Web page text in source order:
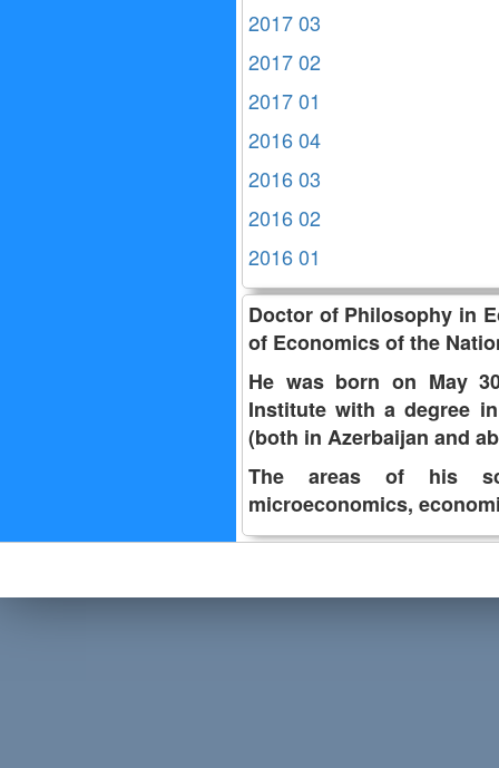
2017 03
2017 02
2017 01
2016 04
2016 03
2016 02
2016 01
Doctor of Philosophy in
of Economics of the
He was born on May
Institute with a degree
(both in Azerbaijan and
The areas of his
microeconomics,